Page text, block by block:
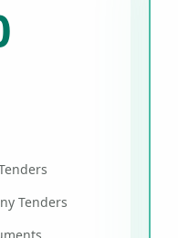
Tenders